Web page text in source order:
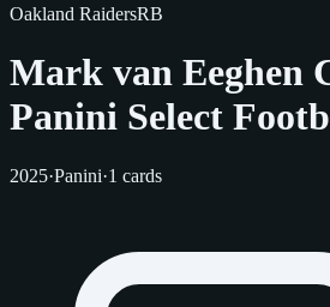
Oakland RaidersRB
Mark van Eeghen
Panini Select
2025·Panini·1 cards